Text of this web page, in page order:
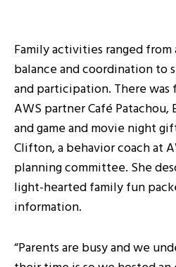
Family activities ranged from
balance and coordination to
and participation. There
AWS partner Café Patachou,
and game and movie night
Clifton, a behavior coach at
planning committee. She
light-hearted family fun
information.
“Parents are busy and we